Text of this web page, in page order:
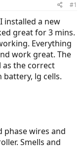
#1
installed a new
great for 3 mins.
Everything
work great. The
as the correct
battery, lg cells.
phase wires and
Smells and